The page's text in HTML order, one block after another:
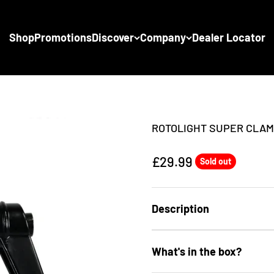
ShopPromotionsDiscover Company Dealer Locator
ROTOLIGHT SUPER
Sale price
£29.99 Sold out
Description
What's in the box?